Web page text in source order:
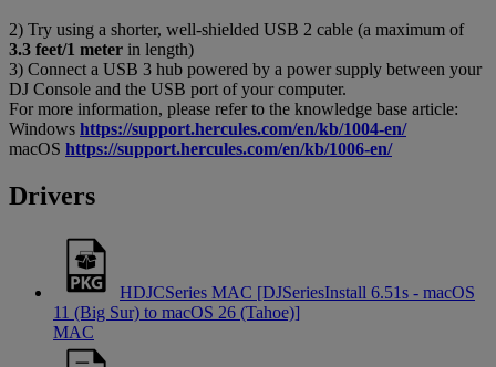
2) Try using a shorter, well-shielded USB 2 cable (a maximum of
3.3 feet/1 meter in length)
3) Connect a USB 3 hub powered by a power supply between your
DJ Console and the USB port of your computer.
For more information, please refer to the knowledge base article:
Windows https://support.hercules.com/en/kb/1004-en/
macOS https://support.hercules.com/en/kb/1006-en/
Drivers
HDJCSeries MAC [DJSeriesInstall 6.51s - macOS
11 (Big Sur) to macOS 26 (Tahoe)]
MAC